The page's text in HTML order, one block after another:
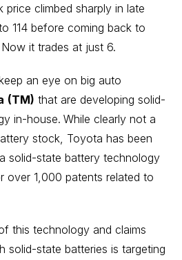
price climbed sharply in late
114 before coming back to
it trades at just 6.
an eye on big auto
(TM) that are developing solid-
in-house. While clearly not a
stock, Toyota has been
solid-state battery technology
over 1,000 patents related to
this technology and claims
solid-state batteries is targeting